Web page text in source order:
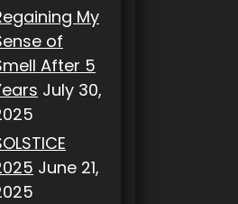
My
of
After 5
July 30,
June 21,